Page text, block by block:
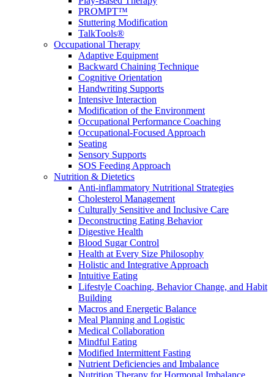
PROMPT™
Stuttering Modification
TalkTools®
Occupational Therapy
Adaptive Equipment
Backward Chaining Technique
Cognitive Orientation
Handwriting Supports
Intensive Interaction
Modification of the Environment
Occupational Performance Coaching
Occupational-Focused Approach
Seating
Sensory Supports
SOS Feeding Approach
Nutrition & Dietetics
Anti-inflammatory Nutritional Strategies
Cholesterol Management
Culturally Sensitive and Inclusive Care
Deconstructing Eating Behavior
Digestive Health
Blood Sugar Control
Health at Every Size Philosophy
Holistic and Integrative Approach
Intuitive Eating
Lifestyle Coaching, Behavior Change, and Habit
Building
Macros and Energetic Balance
Meal Planning and Logistic
Medical Collaboration
Mindful Eating
Modified Intermittent Fasting
Nutrient Deficiencies and Imbalance
Nutrition Therapy for Hormonal Imbalance